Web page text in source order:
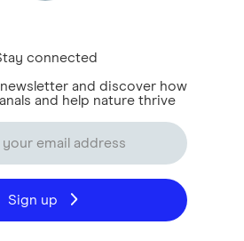
connected
and discover how
and help nature thrive
Sign up